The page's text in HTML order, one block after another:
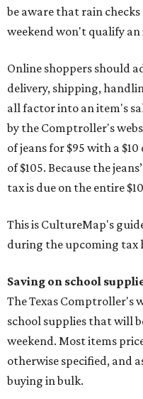
be aware that rain
weekend won't qualify
Online shoppers should
delivery, shipping,
all factor into an item's
by the Comptroller's
of jeans for $95 with a
of $105. Because the
tax is due on the entire
This is CultureMap's
during the upcoming tax
Saving on school
The Texas Comptroller's
school supplies that will
weekend. Most items
otherwise specified, and
buying in bulk.